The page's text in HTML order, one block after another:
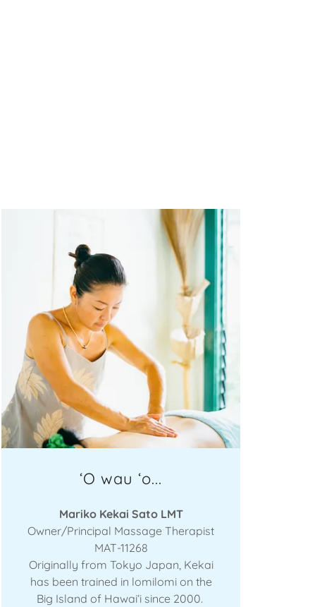
ʻO wau ʻo...
Mariko Kekai Sato LMT
Owner/Principal Massage Therapist
MAT-11268
Originally from Tokyo Japan, Kekai
has been trained in lomilomi on the
Big Island of Hawaiʻi since 2000.